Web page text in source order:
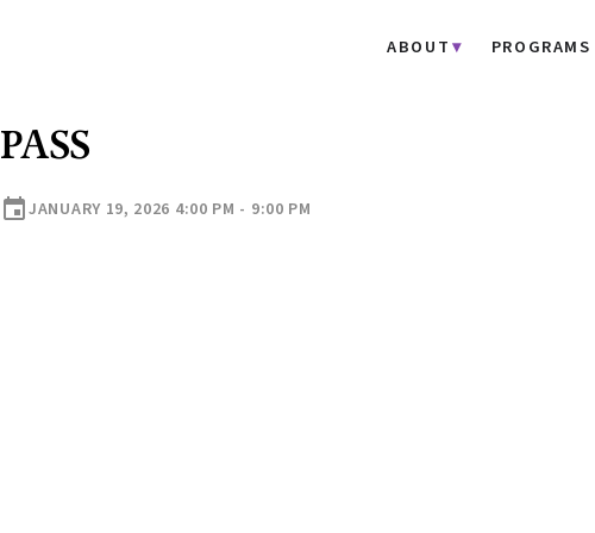
ABOUT PROGRAMS
PASS
eventJANUARY 19, 2026 4:00 PM - 9:00 PM